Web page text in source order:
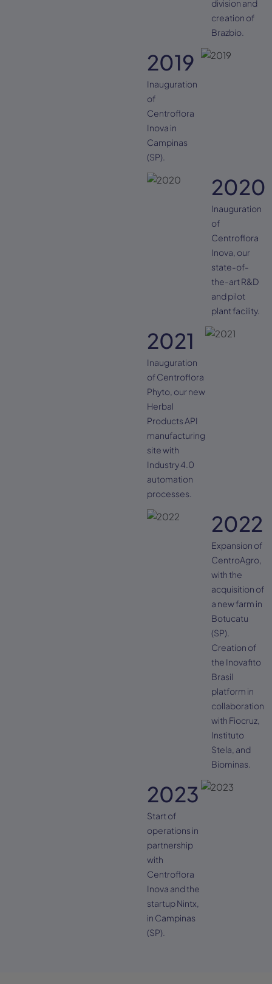
division and
creation of
Brazbio.
2019
Inauguration
of
Centroflora
Inova in
Campinas
(SP).
2020
Inauguration
of
Centroflora
Inova, our
state-of-
the-art R&D
and pilot
plant facility.
2021
Inauguration
of Centroflora
Phyto, our new
Herbal
Products API
manufacturing
site with
Industry 4.0
automation
processes.
2022
Expansion of
CentroAgro,
with the
acquisition of
a new farm in
Botucatu
(SP).
Creation of
the Inovafito
Brasil
platform in
collaboration
with Fiocruz,
Instituto
Stela, and
Biominas.
2023
Start of
operations in
partnership
with
Centroflora
Inova and the
startup Nintx,
in Campinas
(SP).